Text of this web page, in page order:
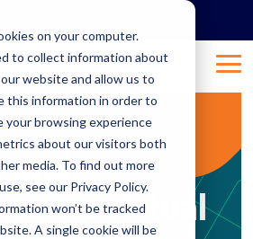
on your computer.
to collect information about
website and allow us to
this information in order to
your browsing experience
about our visitors both
media. To find out more
see our Privacy Policy.
won’t be tracked
A single cookie will be
and
vs. virtual